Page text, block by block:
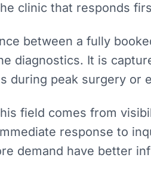
clinic that responds
between a fully
diagnostics. It is
during peak surgery or
field comes from
response to
demand have better